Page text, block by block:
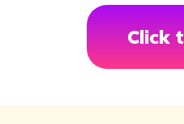
Click